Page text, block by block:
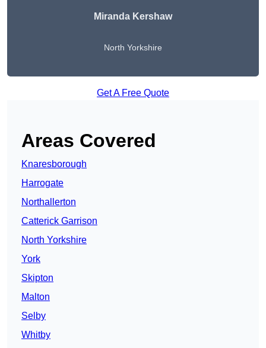
Miranda Kershaw
North Yorkshire
Get A Free Quote
Areas Covered
Knaresborough
Harrogate
Northallerton
Catterick Garrison
North Yorkshire
York
Skipton
Malton
Selby
Whitby